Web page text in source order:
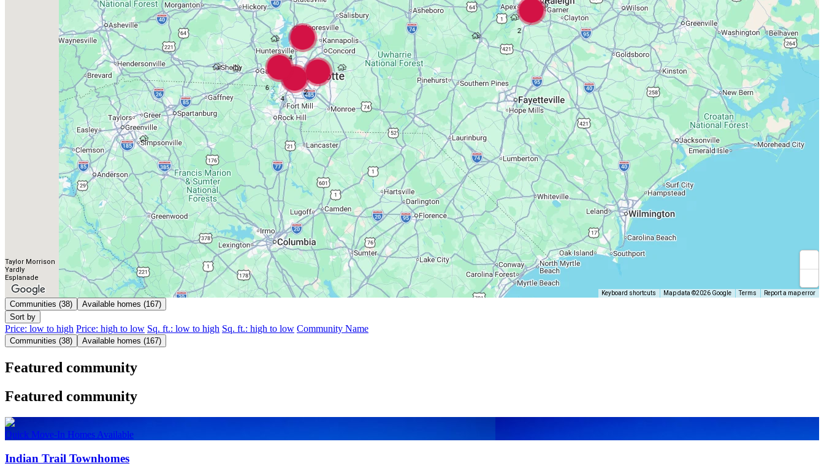
2
4
2
4
6
Taylor Morrison
Yardly
Esplanade
Keyboard shortcuts Map data ©2026 Google Terms Report a map error
Communities (38)
Available homes (167)
Sort by
Price: low to high Price: high to low Sq. ft.: low to high Sq. ft.: high to low Community Name
Communities (38) Available homes (167)
Featured community
Featured community
Quick Move-In Homes Available
Indian Trail Townhomes